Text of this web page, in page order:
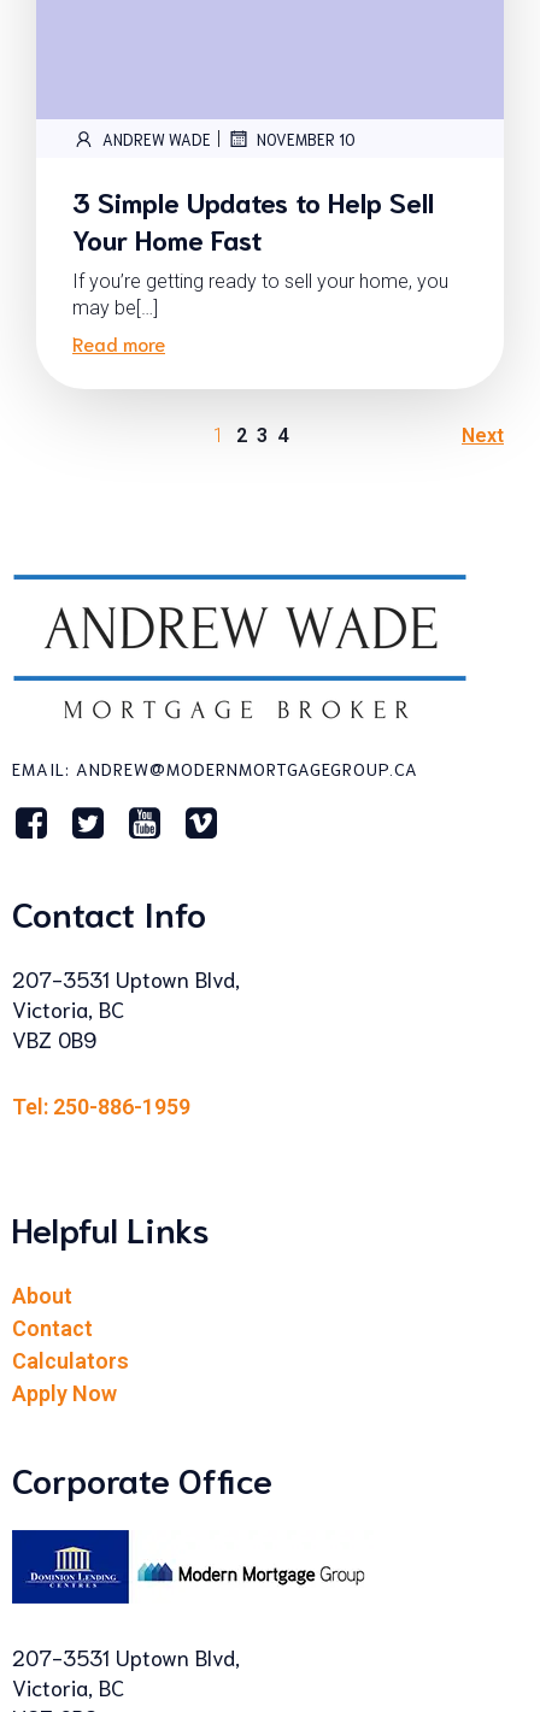
ANDREW WADE | NOVEMBER 10
3 Simple Updates to Help Sell
Your Home Fast
If you’re getting ready to sell your home, you
may be[…]
Read more
1 2 3 4 Next
EMAIL: ANDREW@MODERNMORTGAGEGROUP.CA
Contact Info
207-3531 Uptown Blvd,
Victoria, BC
VBZ 0B9
Tel: 250-886-1959
Helpful Links
About
Contact
Calculators
Apply Now
Corporate Office
207-3531 Uptown Blvd,
Victoria, BC